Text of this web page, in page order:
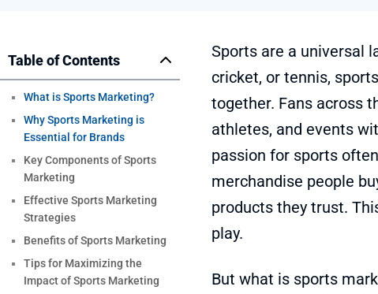
Table of Contents
What is Sports Marketing?
Why Sports Marketing is
Essential for Brands
Key Components of Sports
Marketing
Effective Sports Marketing
Strategies
Benefits of Sports Marketing
Tips for Maximizing the
Impact of Sports Marketing
Sports are a universal
cricket, or tennis,
together. Fans across
athletes, and events
passion for sports
merchandise people
products they trust.
play.
But what is sports